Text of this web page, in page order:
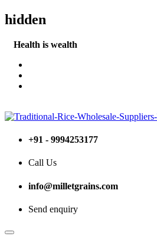
hidden
Health is wealth
+91 - 9994253177
Call Us
info@milletgrains.com
Send enquiry